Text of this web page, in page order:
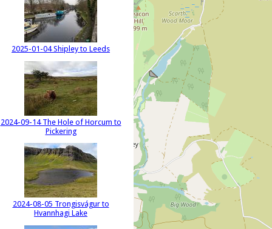
2025-01-04 Shipley to Leeds
2024-09-14 The Hole of Horcum to
Pickering
2024-08-05 Trongisvágur to
Hvannhagi Lake